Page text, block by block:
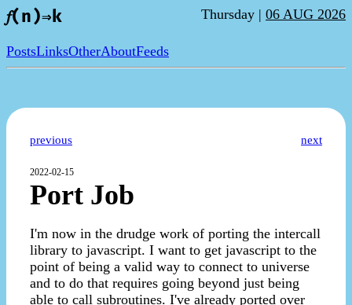
𝑓(n)⇒k Thursday | 06 AUG 2026
PostsLinksOtherAboutFeeds
previous next
2022-02-15
Port Job
I'm now in the drudge work of porting the intercall
library to javascript. I want to get javascript to the
point of being a valid way to connect to universe
and to do that requires going beyond just being
able to call subroutines. I've already ported over